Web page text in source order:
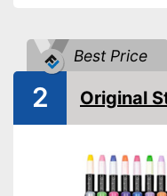
Advantages
Best Price
2 Original